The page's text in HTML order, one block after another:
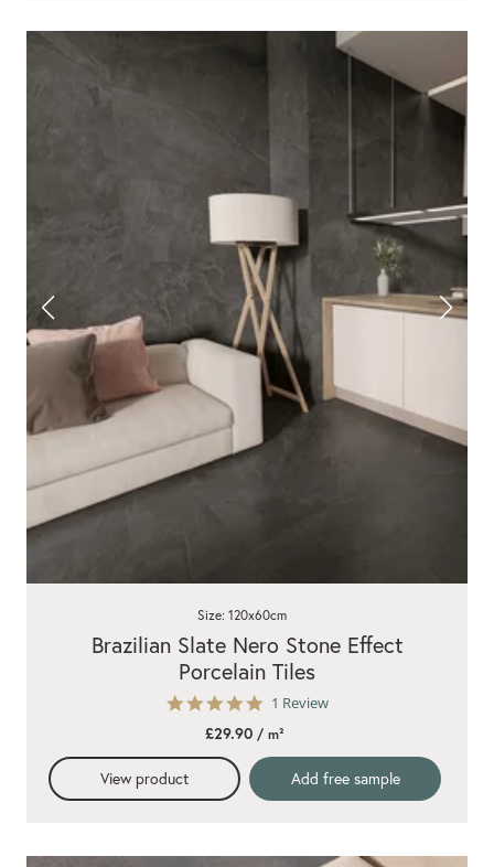
5.0
rating
1 Review
Brazilian Slate Nero Stone Effect
Porcelain Tiles
Size: 120x60cm
£29.90 / m²
View product Add free sample